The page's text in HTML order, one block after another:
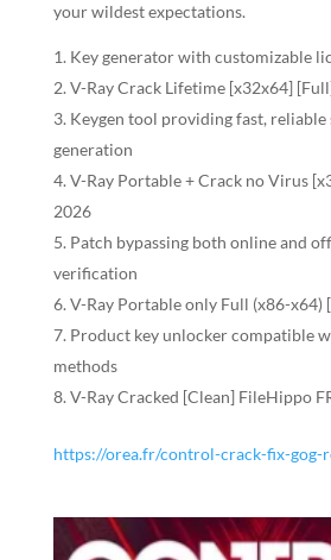
your wildest expectations.
Key generator with customizable
V-Ray Crack Lifetime [x32x64]
Keygen tool providing fast, reliable
generation
V-Ray Portable + Crack no Virus
2026
Patch bypassing both online and
verification
V-Ray Portable only Full (x86-x64)
Product key unlocker compatible
methods
V-Ray Cracked [Clean] FileHippo
https://orea.fr/control-crack-fix-gog-